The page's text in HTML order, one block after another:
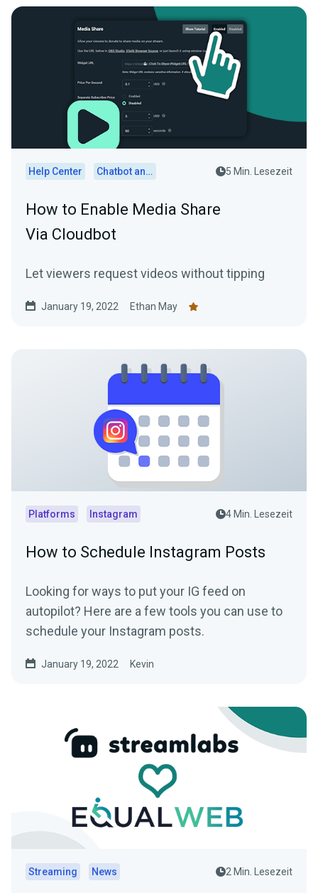
Help Center Chatbot and Cloudbot 5 Min. Lesezeit
How to Enable Media Share
Via Cloudbot
Let viewers request videos without tipping
January 19, 2022 Ethan May
Platforms Instagram 4 Min. Lesezeit
How to Schedule Instagram Posts
Looking for ways to put your IG feed on
autopilot? Here are a few tools you can use to
schedule your Instagram posts.
January 19, 2022 Kevin
Streaming News 2 Min. Lesezeit